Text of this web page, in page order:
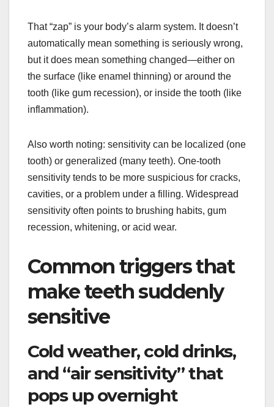
That “zap” is your body’s alarm system. It doesn’t
automatically mean something is seriously wrong,
but it does mean something changed—either on
the surface (like enamel thinning) or around the
tooth (like gum recession), or inside the tooth (like
inflammation).
Also worth noting: sensitivity can be localized (one
tooth) or generalized (many teeth). One-tooth
sensitivity tends to be more suspicious for cracks,
cavities, or a problem under a filling. Widespread
sensitivity often points to brushing habits, gum
recession, whitening, or acid wear.
Common triggers that
make teeth suddenly
sensitive
Cold weather, cold drinks,
and “air sensitivity” that
pops up overnight